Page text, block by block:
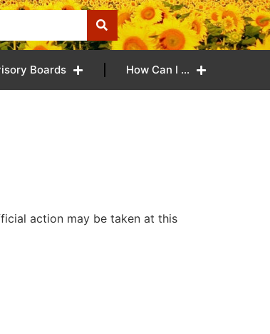
Boards How Can I …
action may be taken at this